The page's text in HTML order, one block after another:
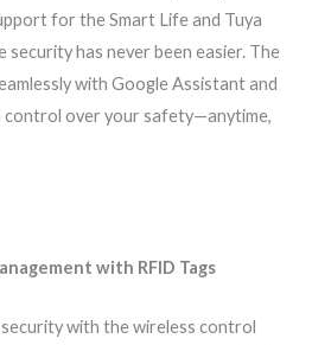
for the Smart Life and Tuya
security has never been easier. The
with Google Assistant and
control over your safety—anytime,
with RFID Tags
with the wireless control